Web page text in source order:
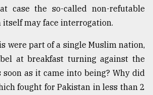
case the so-called non-refutable
may face interrogation.
were part of a single Muslim nation,
at breakfast turning against the
soon as it came into being? Why did
fought for Pakistan in less than 2